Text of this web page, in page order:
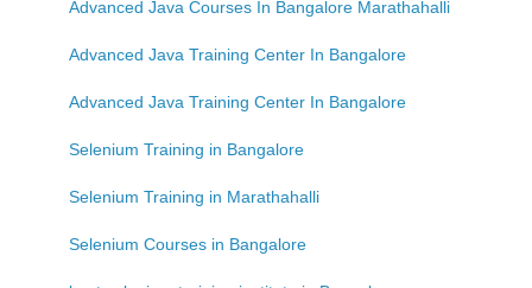
Advanced Java Courses In Bangalore Marathahalli
Advanced Java Training Center In Bangalore
Advanced Java Training Center In Bangalore
Selenium Training in Bangalore
Selenium Training in Marathahalli
Selenium Courses in Bangalore